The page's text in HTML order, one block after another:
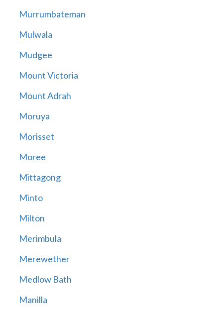
Murrumbateman
Mulwala
Mudgee
Mount Victoria
Mount Adrah
Moruya
Morisset
Moree
Mittagong
Minto
Milton
Merimbula
Merewether
Medlow Bath
Manilla